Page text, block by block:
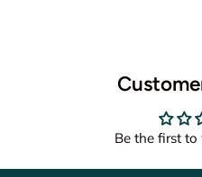
Be the first